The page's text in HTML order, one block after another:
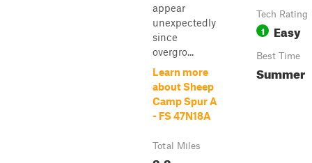
appear
unexpectedly
since
overgro...
Learn more
about Sheep
Camp Spur A
- FS 47N18A
Total Miles
Tech Rating
1 Easy
Best Time
Summer